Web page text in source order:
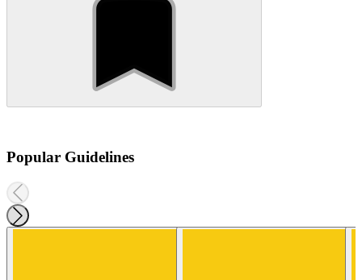
Popular Guidelines